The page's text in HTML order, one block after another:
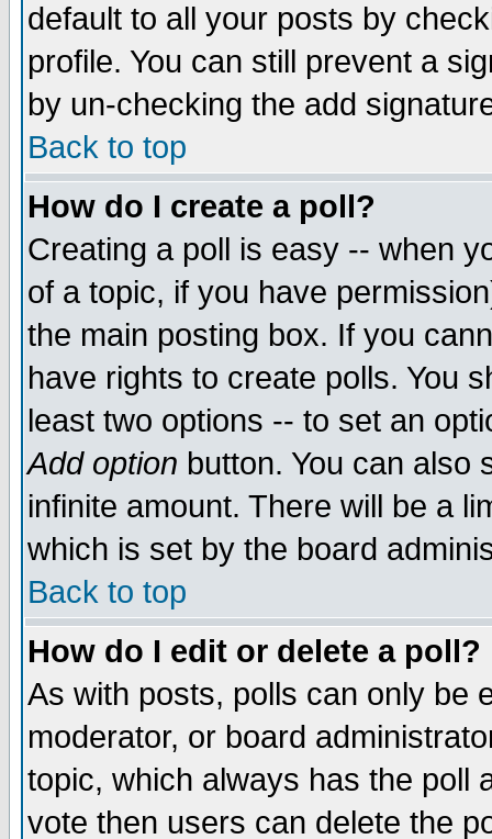
default to all your posts by
profile. You can still prevent a
by un-checking the add
Back to top
How do I create a poll?
Creating a poll is easy -- when
of a topic, if you have
the main posting box. If you
have rights to create polls. You
least two options -- to set an
Add option button. You can also
infinite amount. There will be a
which is set by the board
Back to top
How do I edit or delete a poll?
As with posts, polls can only be
moderator, or board
topic, which always has the poll
vote then users can delete the